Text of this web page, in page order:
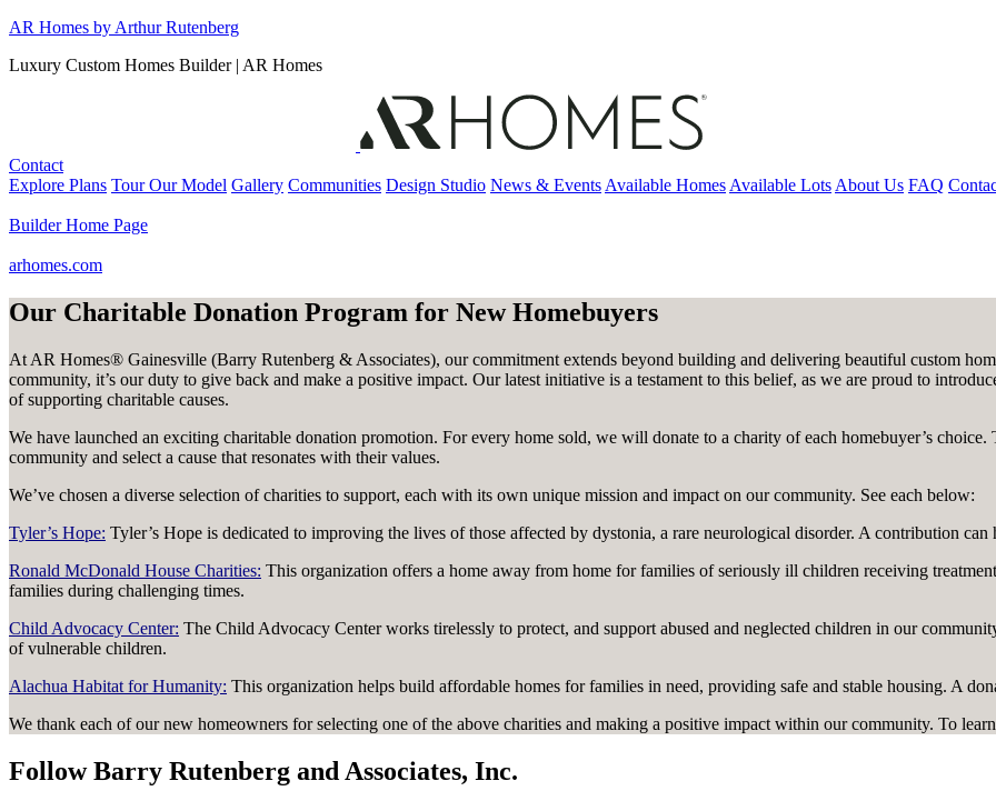
Skip
content
AR Homes by Arthur Rutenberg
Luxury Custom Homes Builder | AR Homes
Contact
Explore Plans Tour Our Model Gallery Communities Design Studio News & Events Available Homes Available Lots About Us FAQ
Builder Home Page
arhomes.com
Our Charitable Donation Program for New Homebuyers
At AR Homes® Gainesville (Barry Rutenberg & Associates), our commitment extends beyond building and delivering beautiful custom
community, it’s our duty to give back and make a positive impact. Our latest initiative is a testament to this belief, as we are proud to
of supporting charitable causes.
We have launched an exciting charitable donation promotion. For every home sold, we will donate to a charity of each homebuyer’s
community and select a cause that resonates with their values.
We’ve chosen a diverse selection of charities to support, each with its own unique mission and impact on our community. See each below:
Tyler’s Hope: Tyler’s Hope is dedicated to improving the lives of those affected by dystonia, a rare neurological disorder. A contribution
Ronald McDonald House Charities: This organization offers a home away from home for families of seriously ill children receiving
families during challenging times.
Child Advocacy Center: The Child Advocacy Center works tirelessly to protect, and support abused and neglected children in our
of vulnerable children.
Alachua Habitat for Humanity: This organization helps build affordable homes for families in need, providing safe and stable housing. A
We thank each of our new homeowners for selecting one of the above charities and making a positive impact within our community. To
Follow Barry Rutenberg and Associates, Inc.